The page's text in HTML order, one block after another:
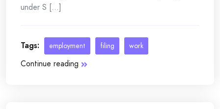
under S [...]
Tags: employment filing work
Continue reading